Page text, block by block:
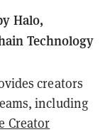
Halo,
Technology
creators
including
Creator